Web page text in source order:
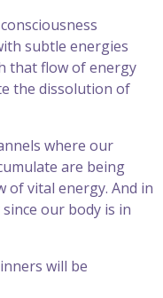
subtle energies
that flow of energy
the dissolution of
where our
are being
of vital energy. And in
our body is in
will be